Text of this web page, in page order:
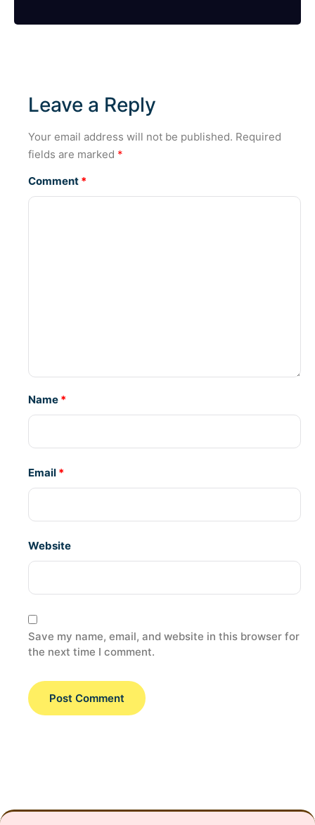
Leave a Reply
Your email address will not be published. Required
fields are marked *
Comment *
Name *
Email *
Website
Save my name, email, and website in this browser for
the next time I comment.